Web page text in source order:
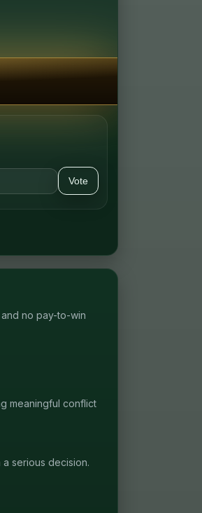
Vote
no pay-to-win
meaningful conflict
serious decision.